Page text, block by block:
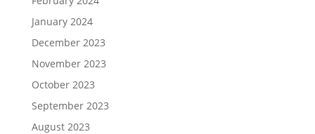
January 2024
December 2023
November 2023
October 2023
September 2023
August 2023